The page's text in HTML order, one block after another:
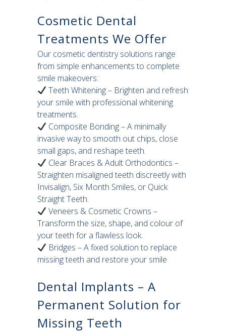
Cosmetic Dental
Treatments We Offer
Our cosmetic dentistry solutions range
from simple enhancements to complete
smile makeovers:
Teeth Whitening – Brighten and refresh
your smile with professional whitening
treatments.
Composite Bonding – A minimally
invasive way to smooth out chips, close
small gaps, and reshape teeth.
Clear Braces & Adult Orthodontics –
Straighten misaligned teeth discreetly with
Invisalign, Six Month Smiles, or Quick
Straight Teeth.
Veneers & Cosmetic Crowns –
Transform the size, shape, and colour of
your teeth for a flawless look.
Bridges – A fixed solution to replace
missing teeth and restore your smile
Dental Implants – A
Permanent Solution for
Missing Teeth